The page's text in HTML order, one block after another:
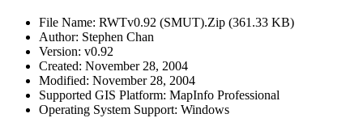
File Name: RWTv0.92 (SMUT).Zip (361.33 KB)
Author: Stephen Chan
Version: v0.92
Created: November 28, 2004
Modified: November 28, 2004
Supported GIS Platform: MapInfo Professional
Operating System Support: Windows